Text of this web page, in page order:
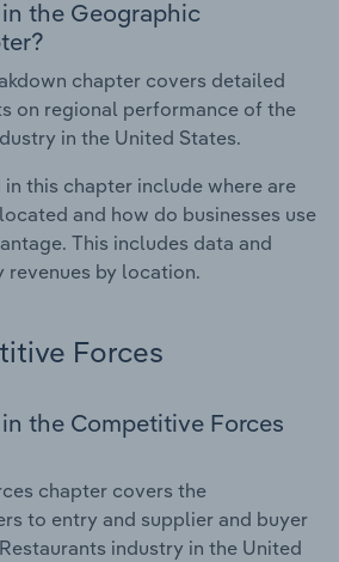
the Geographic
chapter covers detailed
on regional performance of the
in the United States.
this chapter include where are
and how do businesses use
This includes data and
by location.
Forces
the Competitive Forces
chapter covers the
to entry and supplier and buyer
industry in the United